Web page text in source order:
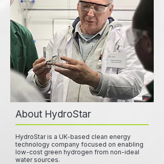
About HydroStar
HydroStar is a UK-based clean energy
technology company focused on enabling
low-cost green hydrogen from non-ideal
water sources.